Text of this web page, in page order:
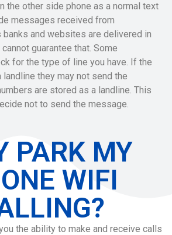
the other side phone as a normal text
messages received from
and websites are delivered in
guarantee that. Some
for the type of line you have. If the
they may not send the
are stored as a landline. This
not to send the message.
PARK MY
WIFI
the ability to make and receive calls